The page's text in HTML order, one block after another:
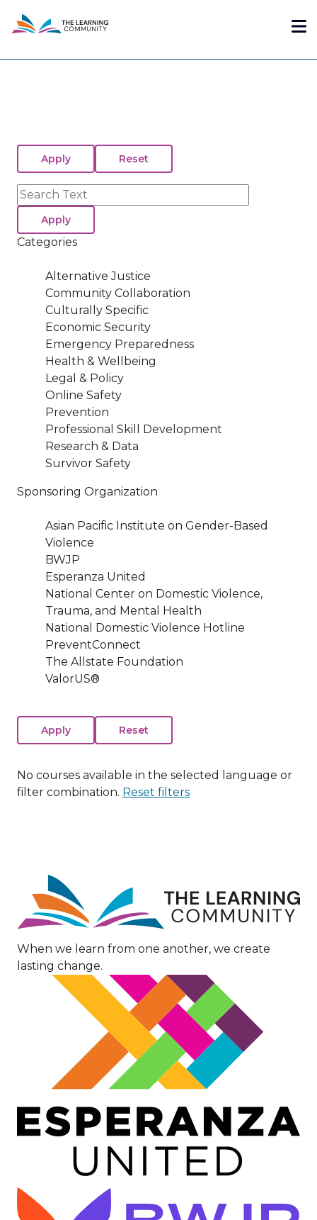
content
Search
Categories
Alternative Justice
Community Collaboration
Culturally Specific
Economic Security
Emergency Preparedness
Health & Wellbeing
Legal & Policy
Online Safety
Prevention
Professional Skill Development
Research & Data
Survivor Safety
Sponsoring Organization
Asian Pacific Institute on Gender-Based
Violence
BWJP
Esperanza United
National Center on Domestic Violence,
Trauma, and Mental Health
National Domestic Violence Hotline
PreventConnect
The Allstate Foundation
ValorUS®
No courses available in the selected language or
filter combination. Reset filters
Image
When we learn from one another, we create
lasting change.
Image
Image